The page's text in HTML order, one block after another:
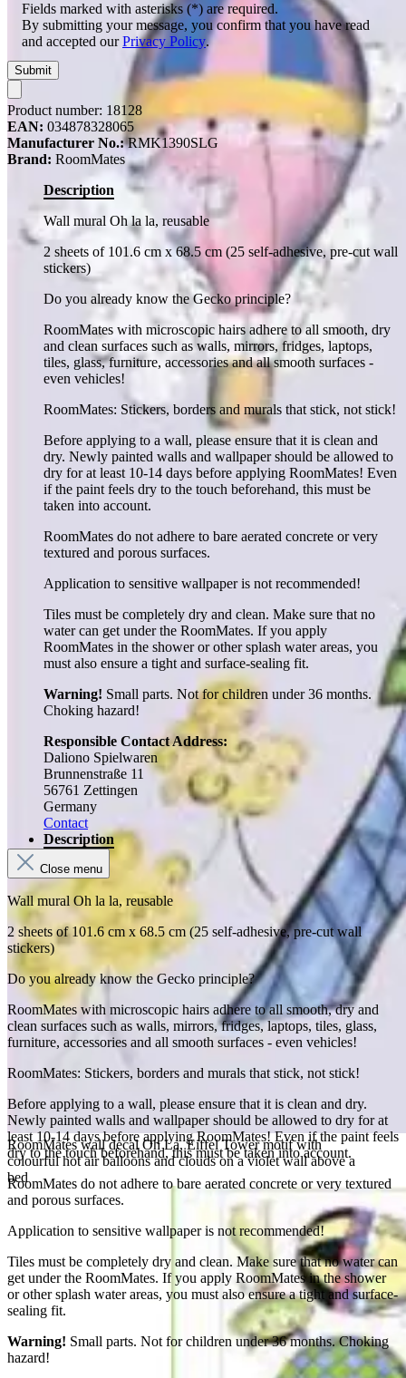
RoomMates wall decal Oh La, Eiffel Tower motif with
colourful hot air balloons and clouds on a violet wall above a
bed
Fields marked with asterisks (*) are required.
By submitting your message, you confirm that you have read
and accepted ourPrivacy Policy.
Submit
Product number: 18128
EAN: 034878328065
Manufacturer No.: RMK1390SLG
Brand: RoomMates
Description
Wall mural Oh la la, reusable
2 sheets of 101.6 cm x 68.5 cm (25 self-adhesive, pre-cut wall
stickers)
Do you already know the Gecko principle?
RoomMates with microscopic hairs adhere to all smooth, dry
and clean surfaces such as walls, mirrors, fridges, laptops,
tiles, glass, furniture, accessories and all smooth surfaces -
even vehicles!
RoomMates: Stickers, borders and murals that stick, not stick!
Before applying to a wall, please ensure that it is clean and
dry. Newly painted walls and wallpaper should be allowed to
dry for at least 10-14 days before applying RoomMates! Even
if the paint feels dry to the touch beforehand, this must be
taken into account.
RoomMates do not adhere to bare aerated concrete or very
textured and porous surfaces.
Application to sensitive wallpaper is not recommended!
Tiles must be completely dry and clean. Make sure that no
water can get under the RoomMates. If you apply
RoomMates in the shower or other splash water areas, you
must also ensure a tight and surface-sealing fit.
Warning! Small parts. Not for children under 36 months.
Choking hazard!
Responsible Contact Address:
Daliono Spielwaren
Brunnenstraße 11
56761 Zettingen
Germany
Contact
Description
Close menu
Wall mural Oh la la, reusable
2 sheets of 101.6 cm x 68.5 cm (25 self-adhesive, pre-cut wall
stickers)
Do you already know the Gecko principle?
RoomMates with microscopic hairs adhere to all smooth, dry and
clean surfaces such as walls, mirrors, fridges, laptops, tiles, glass,
furniture, accessories and all smooth surfaces - even vehicles!
RoomMates: Stickers, borders and murals that stick, not stick!
Before applying to a wall, please ensure that it is clean and dry.
Newly painted walls and wallpaper should be allowed to dry for at
least 10-14 days before applying RoomMates! Even if the paint feels
dry to the touch beforehand, this must be taken into account.
RoomMates do not adhere to bare aerated concrete or very textured
and porous surfaces.
Application to sensitive wallpaper is not recommended!
Tiles must be completely dry and clean. Make sure that no water can
get under the RoomMates. If you apply RoomMates in the shower
or other splash water areas, you must also ensure a tight and surface-
sealing fit.
Warning! Small parts. Not for children under 36 months. Choking
hazard!